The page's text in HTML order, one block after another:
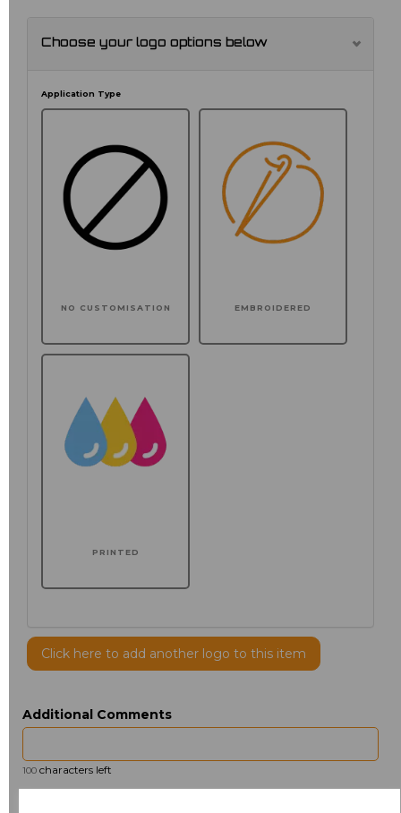
Choose your logo options below
Application Type
NO CUSTOMISATION EMBROIDERED
PRINTED
Click here to add another logo to this item
Additional Comments
100 characters left